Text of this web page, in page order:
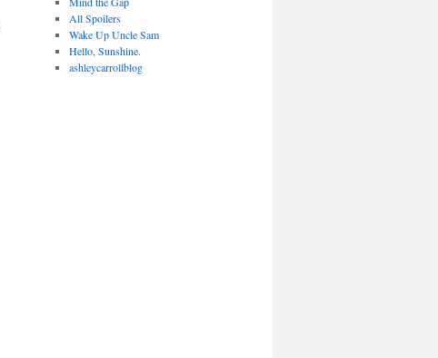
All Spoilers
Wake Up Uncle Sam
Hello, Sunshine.
ashleycarrollblog